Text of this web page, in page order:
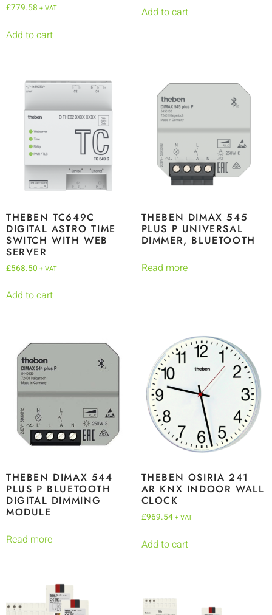
£779.58 + VAT
Add to cart
Add to cart
THEBEN TC649C
DIGITAL ASTRO TIME
SWITCH WITH WEB
SERVER
£568.50 + VAT
Add to cart
THEBEN DIMAX 545
PLUS P UNIVERSAL
DIMMER, BLUETOOTH
Read more
THEBEN DIMAX 544
PLUS P BLUETOOTH
DIGITAL DIMMING
MODULE
Read more
THEBEN OSIRIA 241
AR KNX INDOOR WALL
CLOCK
£969.54 + VAT
Add to cart